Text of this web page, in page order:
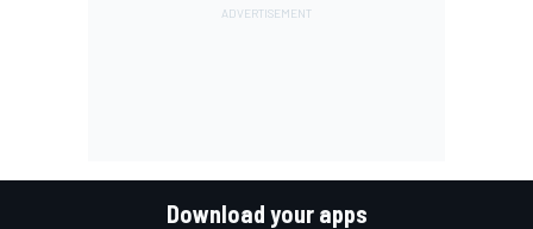
Download your apps